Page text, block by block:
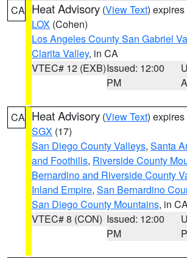
CA Heat Advisory (View Text)
LOX (Cohen)
Los Angeles County San Gabriel
Clarita Valley, in CA
VTEC# 12 (EXB)Issued: 12:00
PM
CA Heat Advisory (View Text)
SGX (17)
San Diego County Valleys, Santa
and Foothills, Riverside County
Bernardino and Riverside County
Inland Empire, San Bernardino
San Diego County Mountains, in
VTEC# 8 (CON) Issued: 12:00
PM